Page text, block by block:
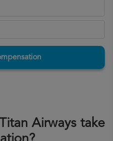
Airways take